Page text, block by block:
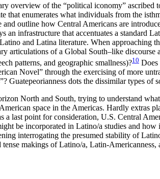
overview of the “political iconomy” ascribed
that enumerates what individuals from the
outline how Central Americans are
an infrastructure that accentuates a standard
and Latina literature. When approaching
articulations of a Global South–like
patterns, and geographic smallness)?10 Does
Novel” through the exercising of more
Guatepeorianness dots the dissimilar types
North and South, trying to understand
space in the Americas. Hardly extras
a last point for consideration, U.S. Central
be incorporated in Latino/a studies and
interrogating the presumed stability of
makings of Latino/a, Latin-Americanness,